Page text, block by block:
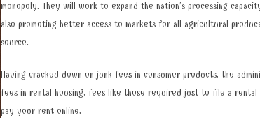
monopoly. They will work to expand the nation’s processing
also promoting better access to markets for all agricultural
source.
Having cracked down on junk fees in consumer products, the
fees in rental housing, fees like those required just to file a
pay your rent online.